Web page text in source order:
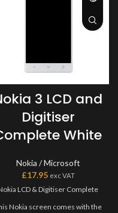
3 LCD and
Digitiser
White
Nokia / Microsoft
£17.95 exc VAT
LCD & Digitiser Complete
Nokia screen comes with the